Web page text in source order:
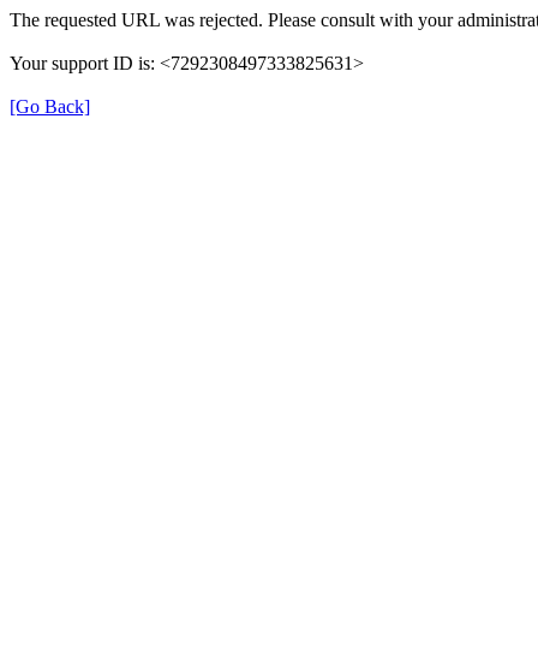
The requested URL was rejected. Please consult with your
Your support ID is: <7292308497333825631>
[Go Back]